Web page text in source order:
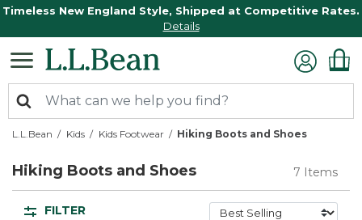
Timeless New England Style, Shipped at Competitive Rates.
Details
L.L.Bean Kids Kids Footwear Hiking Boots and Shoes
Hiking Boots and Shoes 7 Items
FILTER